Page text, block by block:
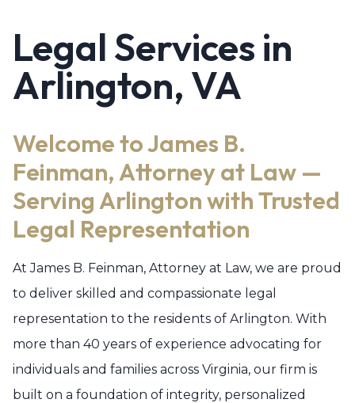
Legal Services in
Arlington, VA
Welcome to James B.
Feinman, Attorney at Law —
Serving Arlington with Trusted
Legal Representation
At James B. Feinman, Attorney at Law, we are proud
to deliver skilled and compassionate legal
representation to the residents of Arlington. With
more than 40 years of experience advocating for
individuals and families across Virginia, our firm is
built on a foundation of integrity, personalized